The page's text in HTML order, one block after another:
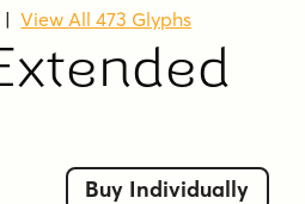
|View All 473 Glyphs
Buy Individually